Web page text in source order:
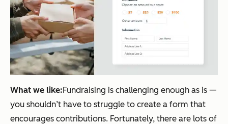
What we like:Fundraising is challenging enough as is —
you shouldn’t have to struggle to create a form that
encourages contributions. Fortunately, there are lots of